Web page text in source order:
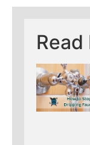
Read